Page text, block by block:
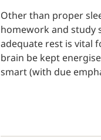
Other than proper
homework and study
adequate rest is vital
brain be kept
smart (with due